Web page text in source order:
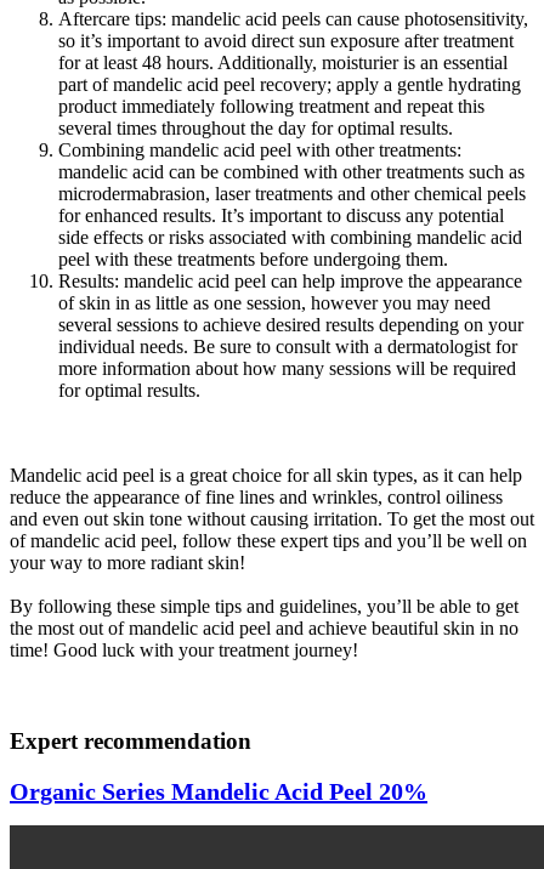
Aftercare tips: mandelic acid peels can cause photosensitivity,
so it’s important to avoid direct sun exposure after treatment
for at least 48 hours. Additionally, moisturier is an essential
part of mandelic acid peel recovery; apply a gentle hydrating
product immediately following treatment and repeat this
several times throughout the day for optimal results.
Combining mandelic acid peel with other treatments:
mandelic acid can be combined with other treatments such as
microdermabrasion, laser treatments and other chemical peels
for enhanced results. It’s important to discuss any potential
side effects or risks associated with combining mandelic acid
peel with these treatments before undergoing them.
Results: mandelic acid peel can help improve the appearance
of skin in as little as one session, however you may need
several sessions to achieve desired results depending on your
individual needs. Be sure to consult with a dermatologist for
more information about how many sessions will be required
for optimal results.
Mandelic acid peel is a great choice for all skin types, as it can help
reduce the appearance of fine lines and wrinkles, control oiliness
and even out skin tone without causing irritation. To get the most out
of mandelic acid peel, follow these expert tips and you’ll be well on
your way to more radiant skin!
By following these simple tips and guidelines, you’ll be able to get
the most out of mandelic acid peel and achieve beautiful skin in no
time! Good luck with your treatment journey!
Expert recommendation
Organic Series Mandelic Acid Peel 20%